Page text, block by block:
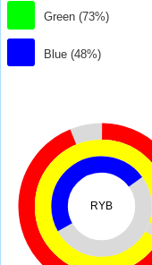
Green (73%)
Blue (48%)
RYB